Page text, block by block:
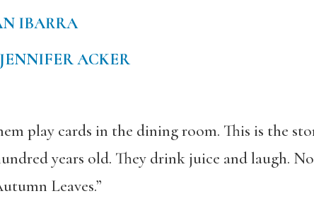
IBARRA
JENNIFER ACKER
play cards in the dining room. This is the
years old. They drink juice and laugh.
Leaves.”